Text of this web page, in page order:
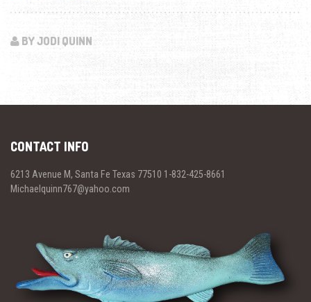
BY JODI QUINN
CONTACT INFO
6213 Avenue M, Santa Fe Texas 77510 1-832-425-8661
Michaelquinn767@yahoo.com